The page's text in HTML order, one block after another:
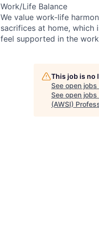
Work/Life Balance
We value work-life
sacrifices at home,
feel supported in the
This job is no
See open jobs
See open
(AWSI)